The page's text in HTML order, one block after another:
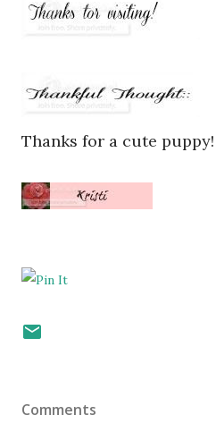
Thanks for a cute puppy!
Comments